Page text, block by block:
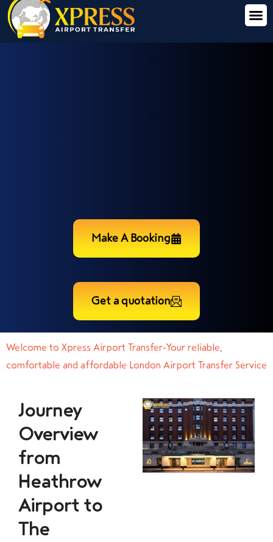
Make A Booking
Get a quotation
Welcome to Xpress Airport Transfer-Your reliable,
comfortable and affordable London Airport Transfer Service
Journey
Overview
from
Heathrow
Airport to
The